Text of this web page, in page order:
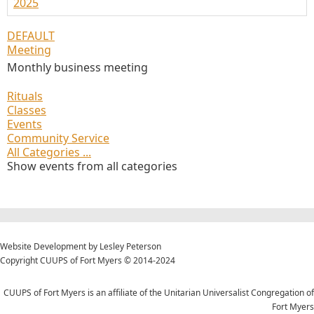
DEFAULT
Meeting
Monthly business meeting
Rituals
Classes
Events
Community Service
All Categories ...
Show events from all categories
Website Development by Lesley Peterson
Copyright CUUPS of Fort Myers © 2014-2024
CUUPS of Fort Myers is an affiliate of the Unitarian Universalist Congregation of
Fort Myers